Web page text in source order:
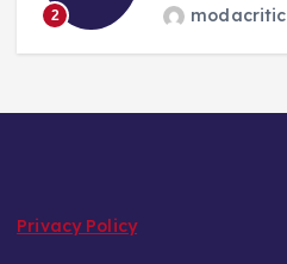
2 modacritic
Privacy Policy